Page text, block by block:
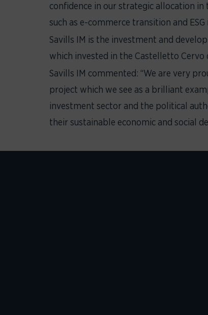
confidence in our strategic allocation
such as e-commerce transition and ESG
Savills IM is the investment and
which invested in the Castelletto
Savills IM commented: “We are very
project which we see as a brilliant
investment sector and the political
their sustainable economic and social